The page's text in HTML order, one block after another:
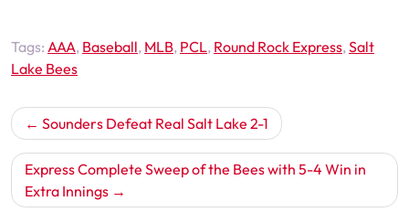
Tags: AAA, Baseball, MLB, PCL, Round Rock Express,Salt
Lake Bees
Post
navigation
Sounders Defeat Real Salt Lake 2-1
Express Complete Sweep of the Bees with 5-4 Win in
Extra Innings